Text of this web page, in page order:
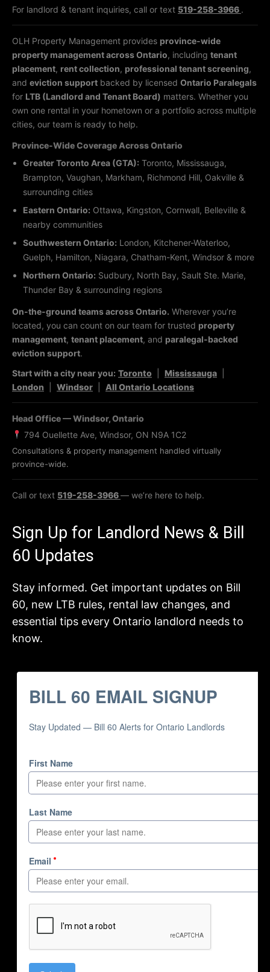
For landlord & tenant inquiries, call or text 519-258-3966 .
OLH Property Management provides province-wide
property management across Ontario, including tenant
placement, rent collection, professional tenant screening,
and eviction support backed by licensed Ontario Paralegals
for LTB (Landlord and Tenant Board) matters. Whether you
own one rental in your hometown or a portfolio across multiple
cities, our team is ready to help.
Province-Wide Coverage Across Ontario
Greater Toronto Area (GTA): Toronto, Mississauga,
Brampton, Vaughan, Markham, Richmond Hill, Oakville &
surrounding cities
Eastern Ontario: Ottawa, Kingston, Cornwall, Belleville &
nearby communities
Southwestern Ontario: London, Kitchener-Waterloo,
Guelph, Hamilton, Niagara, Chatham-Kent, Windsor & more
Northern Ontario: Sudbury, North Bay, Sault Ste. Marie,
Thunder Bay & surrounding regions
On-the-ground teams across Ontario. Wherever you’re
located, you can count on our team for trusted property
management, tenant placement, and paralegal-backed
eviction support.
Start with a city near you: Toronto Mississauga
London
Windsor All Ontario Locations
Head Office — Windsor, Ontario
794 Ouellette Ave, Windsor, ON N9A 1C2
Consultations & property management handled virtually
province-wide.
Call or text 519-258-3966— we’re here to help.
Sign Up for Landlord News & Bill
60 Updates
Stay informed. Get important updates on Bill
60, new LTB rules, rental law changes, and
essential tips every Ontario landlord needs to
know.